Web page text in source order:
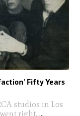
Fifty Years
studios in Los
right. ...